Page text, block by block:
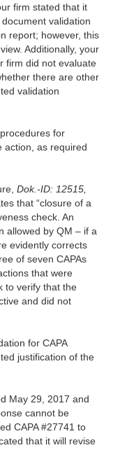
firm stated that it
validation
report; however, this
Additionally, your
firm did not evaluate
there are other
validation
for
action, as required
Dok.-ID: 12515,
that “closure of a
check. An
allowed by QM – if a
evidently corrects
of seven CAPAs
that were
to verify that the
and did not
for CAPA
justification of the
May 29, 2017 and
cannot be
CAPA #27741 to
that it will revise